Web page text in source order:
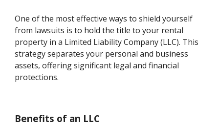
One of the most effective ways to shield yourself
from lawsuits is to hold the title to your rental
property in a Limited Liability Company (LLC). This
strategy separates your personal and business
assets, offering significant legal and financial
protections.
Benefits of an LLC